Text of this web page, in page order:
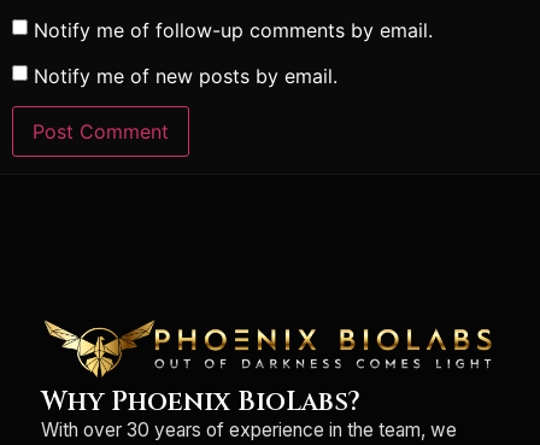
Notify me of follow-up comments by email.
Notify me of new posts by email.
Why Phoenix BioLabs?
With over 30 years of experience in the team, we